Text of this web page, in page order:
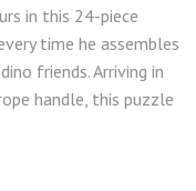
in this 24-piece
time he assembles
friends.Arriving in
handle, this puzzle